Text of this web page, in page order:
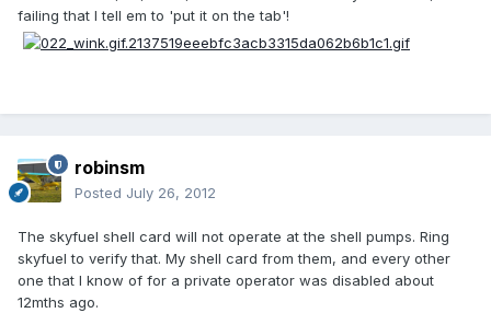
failing that I tell em to 'put it on the tab'!
robinsm
Posted July 26, 2012
The skyfuel shell card will not operate at the shell pumps. Ring
skyfuel to verify that. My shell card from them, and every other
one that I know of for a private operator was disabled about
12mths ago.